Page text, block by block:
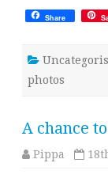
Share
photos
A chance
Pippa